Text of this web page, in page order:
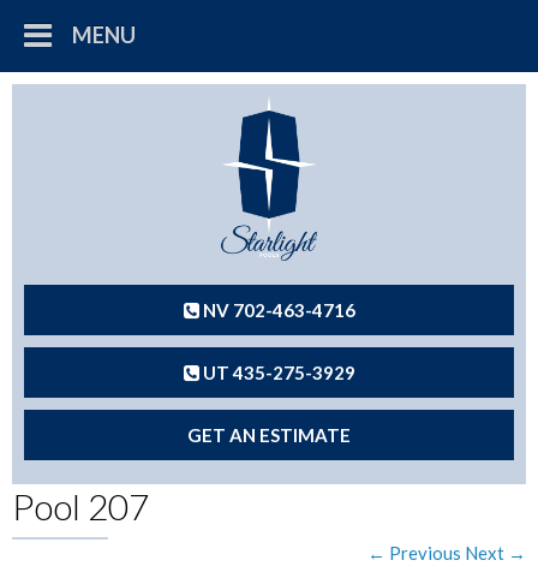
MENU
NV 702-463-4716
UT 435-275-3929
GET AN ESTIMATE
Pool 207
← Previous Next →